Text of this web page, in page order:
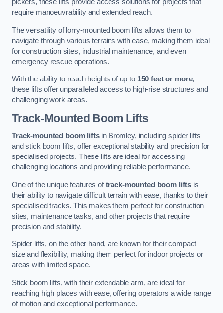
pickers, these lifts provide access solutions for projects that
require manoeuvrability and extended reach.
The versatility of lorry-mounted boom lifts allows them to
navigate through various terrains with ease, making them ideal
for construction sites, industrial maintenance, and even
emergency rescue operations.
With the ability to reach heights of up to 150 feet or more,
these lifts offer unparalleled access to high-rise structures and
challenging work areas.
Track-Mounted Boom Lifts
Track-mounted boom liftsin Bromley, including spider lifts
and stick boom lifts, offer exceptional stability and precision for
specialised projects. These lifts are ideal for accessing
challenging locations and providing reliable performance.
One of the unique features oftrack-mounted boom lifts is
their ability to navigate difficult terrain with ease, thanks to their
specialised tracks. This makes them perfect for construction
sites, maintenance tasks, and other projects that require
precision and stability.
Spider lifts, on the other hand, are known for their compact
size and flexibility, making them perfect for indoor projects or
areas with limited space.
Stick boom lifts, with their extendable arm, are ideal for
reaching high places with ease, offering operators a wide range
of motion and exceptional performance.